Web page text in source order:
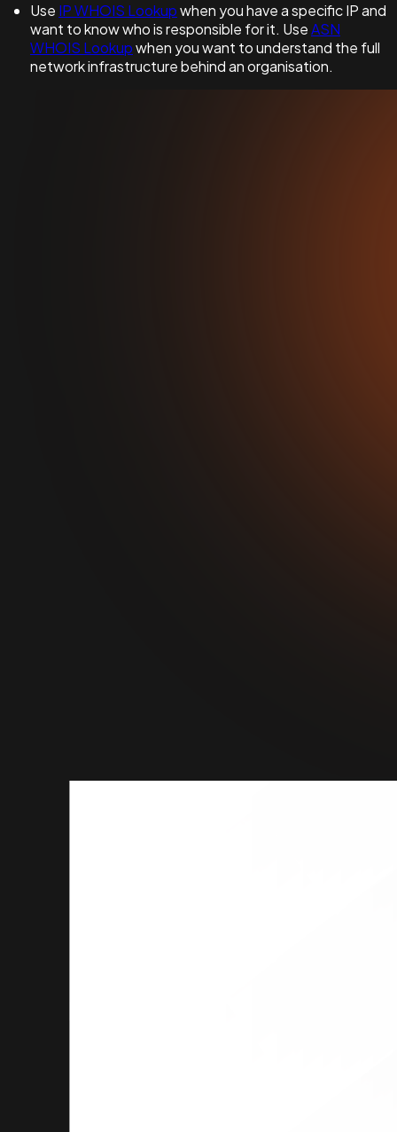
Use IP WHOIS Lookupwhen you have a specific IP and
want to know who is responsible for it. UseASN
WHOIS Lookupwhen you want to understand the full
network infrastructure behind an organisation.